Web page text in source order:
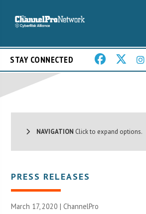
STAY CONNECTED
NAVIGATION Click to expand options.
PRESS RELEASES
March 17, 2020 | ChannelPro